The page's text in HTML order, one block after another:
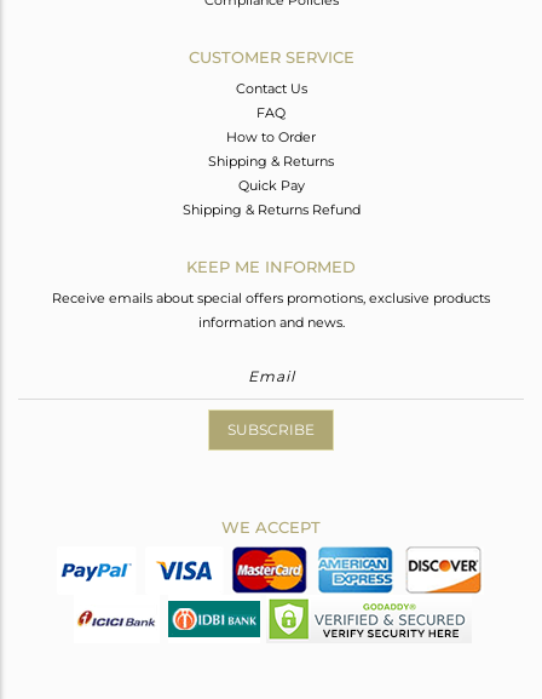
CUSTOMER SERVICE
Contact Us
FAQ
How to Order
Shipping & Returns
Quick Pay
Shipping & Returns Refund
KEEP ME INFORMED
Receive emails about special offers promotions, exclusive products
information and news.
SUBSCRIBE
WE ACCEPT